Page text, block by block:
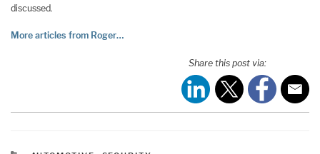
discussed.
More articles from Roger…
Share this post via: